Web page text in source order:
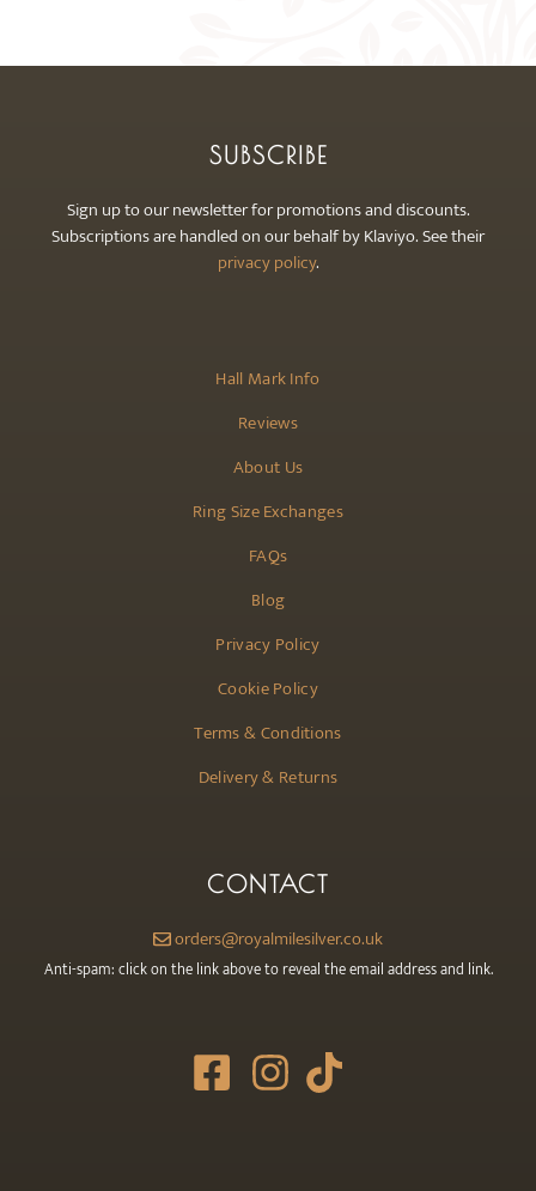
Hall Mark Info
Reviews
About Us
Ring Size Exchanges
FAQs
Blog
Privacy Policy
Cookie Policy
Terms & Conditions
Delivery & Returns
SUBSCRIBE
Sign up to our newsletter for promotions and discounts.
Subscriptions are handled on our behalf by Klaviyo. See their
privacy policy.
CONTACT
orders@royalmilesilver.co.uk
Anti-spam: click on the link above to reveal the email address and link.